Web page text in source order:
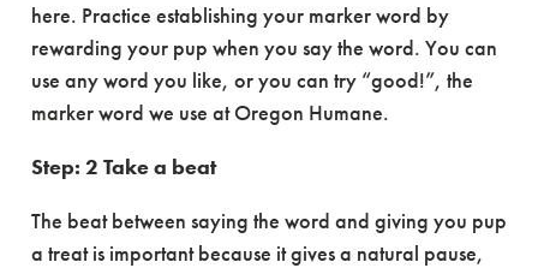
here. Practice establishing your marker word by
rewarding your pup when you say the word. You can
use any word you like, or you can try “good!”, the
marker word we use at Oregon Humane.
Step: 2 Take a beat
The beat between saying the word and giving you pup
a treat is important because it gives a natural pause,